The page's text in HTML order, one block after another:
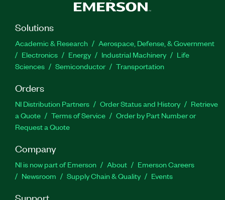
Solutions
Academic & Research
Aerospace, Defense, & Government
Electronics
Energy Industrial Machinery
Life
Sciences
Semiconductor Transportation
Orders
NI Distribution Partners Order Status and History
Retrieve
a Quote
Terms of Service
Order by Part Number or
Request a Quote
Company
NI is now part of Emerson About
Emerson Careers
Newsroom
Supply Chain & Quality Events
Support